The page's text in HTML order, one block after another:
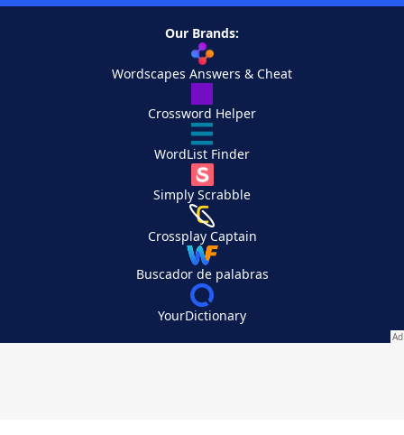
Our Brands:
Wordscapes Answers & Cheat
Crossword Helper
WordList Finder
Simply Scrabble
Crossplay Captain
Buscador de palabras
YourDictionary